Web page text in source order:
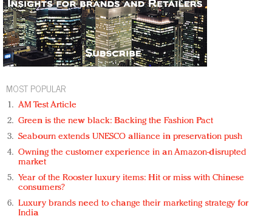
MOST POPULAR
AM Test Article
Green is the new black: Backing the Fashion Pact
Seabourn extends UNESCO alliance in preservation push
Owning the customer experience in an Amazon-disrupted
market
Year of the Rooster luxury items: Hit or miss with Chinese
consumers?
Luxury brands need to change their marketing strategy for
India